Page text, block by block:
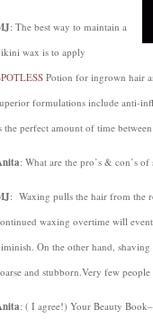
: The best way to maintain a
wax is to apply
Potion for ingrown hair
formulations include anti-
the perfect amount of time between
: What are the pro’s & con’s
: Waxing pulls the hair from the
waxing overtime will
On the other hand,
and stubborn.Very few
: ( I agree!) Your Beauty